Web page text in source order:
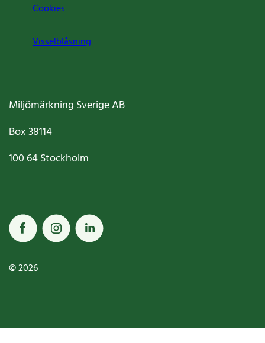
Cookies
Visselblåsning
Miljömärkning Sverige AB
Box38114
100 64Stockholm
© 2026